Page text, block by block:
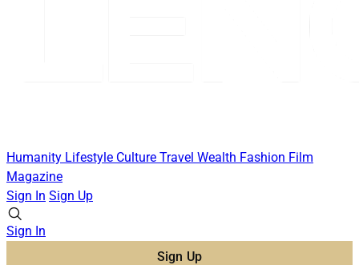
Humanity Lifestyle Culture Travel Wealth Fashion Film
Magazine
Sign In Sign Up
Sign In
Sign Up